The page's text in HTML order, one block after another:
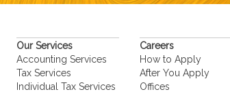
Our Services
Accounting Services
Tax Services
Individual Tax Services
Careers
How to Apply
After You Apply
Offices